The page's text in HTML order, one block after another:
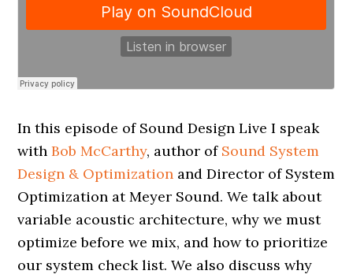
In this episode of Sound Design Live I speak
withBob McCarthy, author of Sound System
Design & Optimization and Director of System
Optimization at Meyer Sound. We talk about
variable acoustic architecture, why we must
optimize before we mix, and how to prioritize
our system check list. We also discuss why